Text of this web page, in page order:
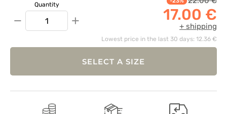
Quantity
− + 17.00 €
+ shipping
Lowest price in the last 30 days: 12.36 €
SELECT A SIZE